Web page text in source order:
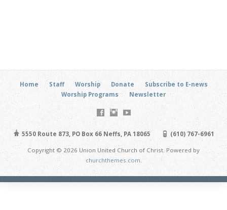
Home Staff Worship Donate
Subscribe to E-news
Worship Programs
Newsletter
5550 Route 873, PO Box 66 Neffs, PA 18065 (610) 767-6961
Copyright © 2026 Union United Church of Christ. Powered by
churchthemes.com